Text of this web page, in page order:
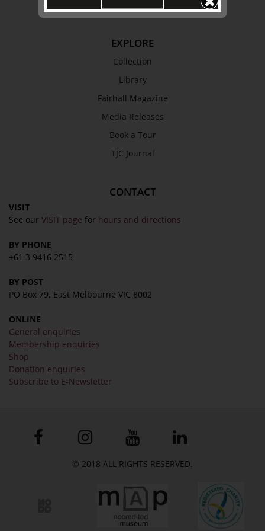
EXPLORE
Collection
Library
Fairhall Magazine
Media Releases
Book a Tour
TJC Journal
CONTACT
VISIT
See our VISIT page for hours and directions
BY PHONE
+61 3 9416 2515
BY POST
PO Box 79, East Melbourne VIC 8002
ONLINE
General enquiries
Membership enquiries
Shop
Donation enquiries
Subscribe to E-Newsletter
© 2018 ALL RIGHTS RESERVED.